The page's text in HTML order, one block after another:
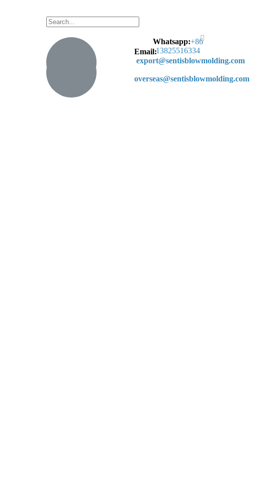
Whatsapp:+86
13825516334
Email:
export@sentisblowmolding.com
overseas@sentisblowmolding.com